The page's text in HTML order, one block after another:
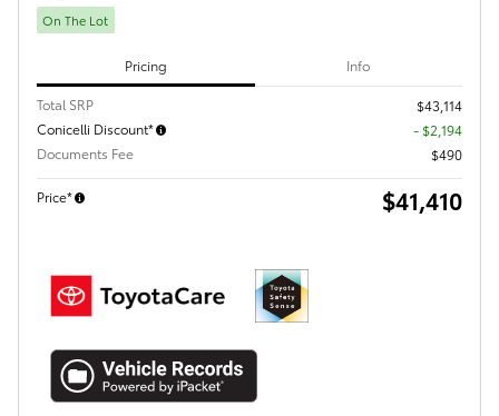
On The Lot
Pricing Info
Total SRP
$43,114
Conicelli Discount*
- $2,194
Documents Fee
$490
Price* $41,410